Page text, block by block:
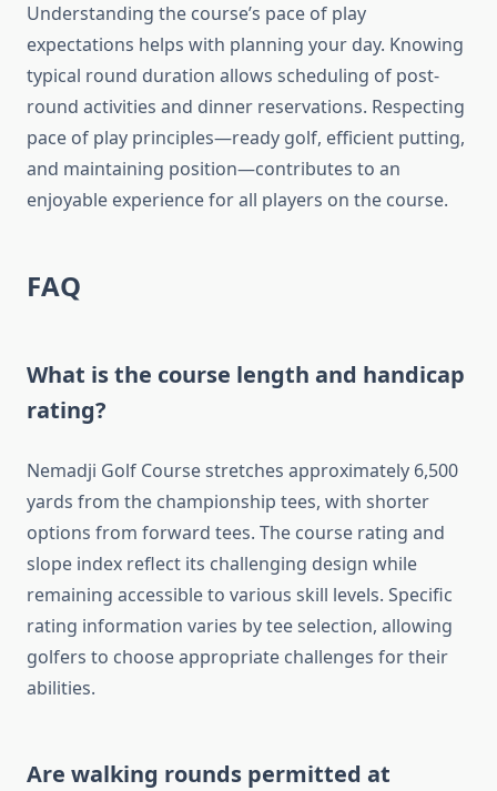
Understanding the course’s pace of play
expectations helps with planning your day. Knowing
typical round duration allows scheduling of post-
round activities and dinner reservations. Respecting
pace of play principles—ready golf, efficient putting,
and maintaining position—contributes to an
enjoyable experience for all players on the course.
FAQ
What is the course length and handicap
rating?
Nemadji Golf Course stretches approximately 6,500
yards from the championship tees, with shorter
options from forward tees. The course rating and
slope index reflect its challenging design while
remaining accessible to various skill levels. Specific
rating information varies by tee selection, allowing
golfers to choose appropriate challenges for their
abilities.
Are walking rounds permitted at